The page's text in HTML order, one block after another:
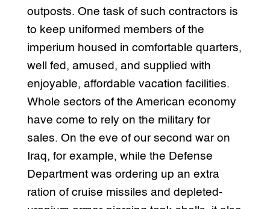
outposts. One task of such contractors is
to keep uniformed members of the
imperium housed in comfortable quarters,
well fed, amused, and supplied with
enjoyable, affordable vacation facilities.
Whole sectors of the American economy
have come to rely on the military for
sales. On the eve of our second war on
Iraq, for example, while the Defense
Department was ordering up an extra
ration of cruise missiles and depleted-